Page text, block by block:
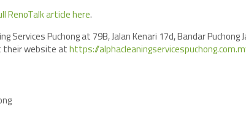
RenoTalk article here.
Services Puchong at 79B, Jalan Kenari 17d, Bandar Puchong
their website athttps://